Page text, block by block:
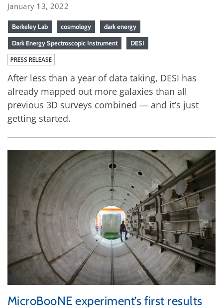
January 13, 2022
Berkeley Lab cosmology dark energy
Dark Energy Spectroscopic Instrument DESI
PRESS RELEASE
After less than a year of data taking, DESI has
already mapped out more galaxies than all
previous 3D surveys combined — and it’s just
getting started.
MicroBooNE experiment’s first results